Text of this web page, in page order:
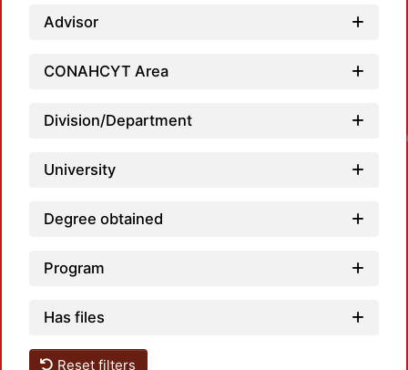
Advisor
CONAHCYT Area
Division/Department
University
Degree obtained
Program
Has files
Reset filters